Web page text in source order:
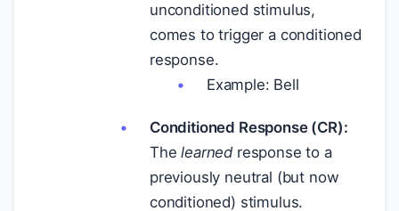
unconditioned stimulus,
comes to trigger a conditioned
response.
Example: Bell
Conditioned Response (CR):
Thelearned response to a
previously neutral (but now
conditioned) stimulus.